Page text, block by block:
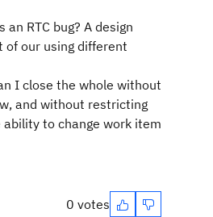
RTC bug? A design
of our using different
I close the whole without
and without restricting
to change work item
0 votes